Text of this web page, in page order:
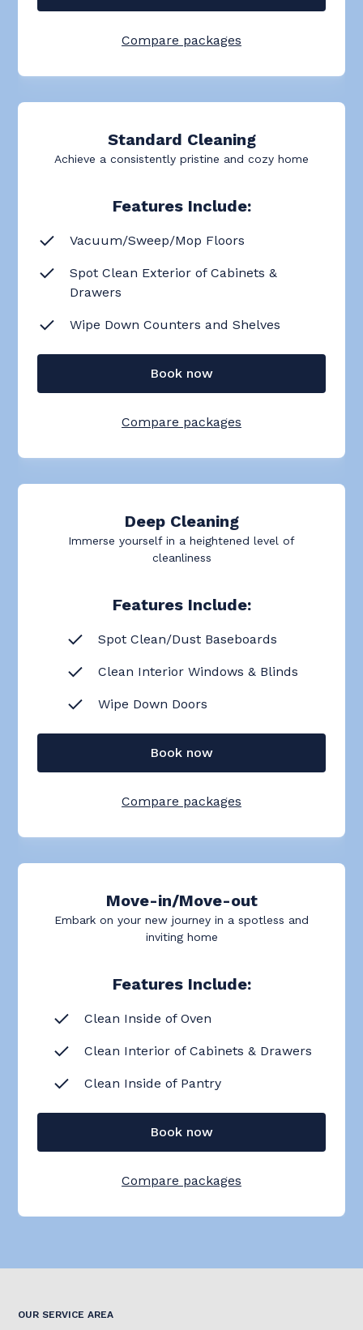
Compare packages
Standard Cleaning
Achieve a consistently pristine and cozy home
Features Include:
Vacuum/Sweep/Mop Floors
Spot Clean Exterior of Cabinets &
Drawers
Wipe Down Counters and Shelves
Book now
Compare packages
Deep Cleaning
Immerse yourself in a heightened level of
cleanliness
Features Include:
Spot Clean/Dust Baseboards
Clean Interior Windows & Blinds
Wipe Down Doors
Book now
Compare packages
Move-in/Move-out
Embark on your new journey in a spotless and
inviting home
Features Include:
Clean Inside of Oven
Clean Interior of Cabinets & Drawers
Clean Inside of Pantry
Book now
Compare packages
OUR SERVICE AREA